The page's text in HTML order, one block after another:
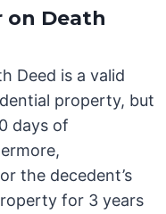
Death
Deed is a valid
property, but
days of
the decedent’s
for 3 years